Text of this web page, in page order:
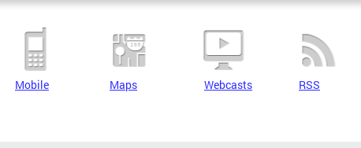
Mobile Maps Webcasts RSS